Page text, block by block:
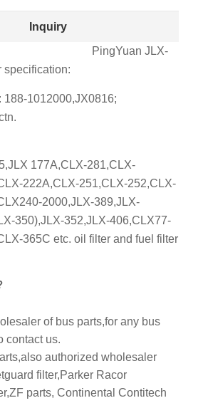
Inquiry
PingYuan JLX-
specification:
188-1012000,JX0816;
177A,CLX-281,CLX-
222A,CLX-251,CLX-252,CLX-
2000,JLX-389,JLX-
350),JLX-352,JLX-406,CLX77-
365C etc. oil filter and fuel filter
of bus parts,for any bus
contact us.
authorized wholesaler
filter,Parker Racor
parts, Continental Contitech